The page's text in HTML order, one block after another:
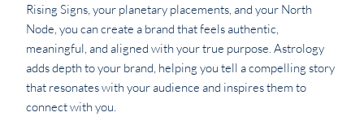
Rising Signs, your planetary placements, and your North
Node, you can create a brand that feels authentic,
meaningful, and aligned with your true purpose. Astrology
adds depth to your brand, helping you tell a compelling story
that resonates with your audience and inspires them to
connect with you.